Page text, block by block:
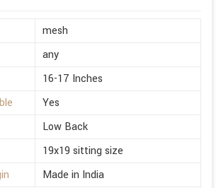
mesh
any
16-17 Inches
Yes
Low Back
19x19 sitting size
Made in India